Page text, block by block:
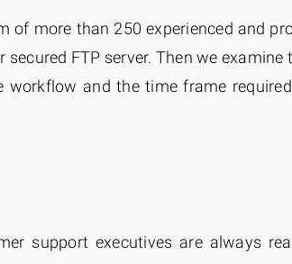
of more than 250 experienced and
FTP server. Then we examine
and the time frame
support executives are always